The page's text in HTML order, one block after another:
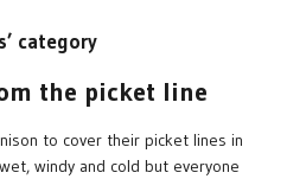
category
the picket line
to cover their picket lines in
windy and cold but everyone